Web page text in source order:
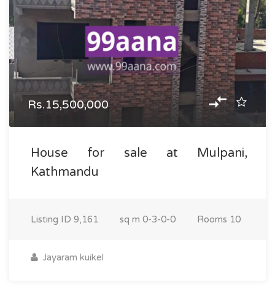
Rs.15,500,000
House for sale at Mulpani,
Kathmandu
Listing ID 9,161 sq m 0-3-0-0 Rooms 10
Jayaram kuikel